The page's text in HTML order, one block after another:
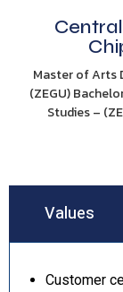
Master of Arts
(ZEGU)
Studies –
Values
Customer